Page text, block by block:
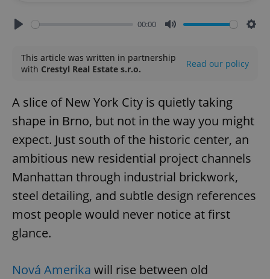
00:00
This article was written in partnership
with Crestyl Real Estate s.r.o. Read our policy
A slice of New York City is quietly taking
shape in Brno, but not in the way you might
expect. Just south of the historic center, an
ambitious new residential project channels
Manhattan through industrial brickwork,
steel detailing, and subtle design references
most people would never notice at first
glance.
Nová Amerika will rise between old